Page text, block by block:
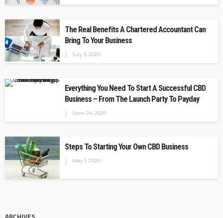
The Real Benefits A Chartered Accountant Can
Bring To Your Business
July 3, 2020
Everything You Need To Start A Successful CBD
Business – From The Launch Party To Payday
June 24, 2020
Steps To Starting Your Own CBD Business
May 1, 2020